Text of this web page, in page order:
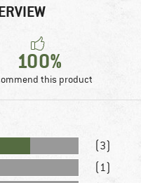
100%
this product
(3)
(1)